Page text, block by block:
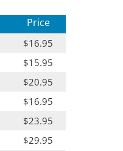
Price
$16.95
$15.95
$20.95
$16.95
$23.95
$29.95